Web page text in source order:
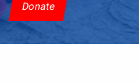
Donate